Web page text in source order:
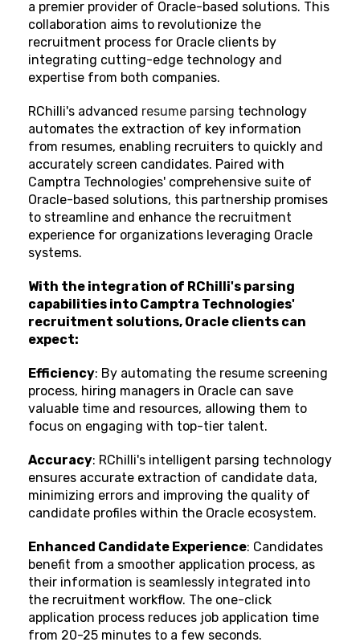
a premier provider of Oracle-based solutions. This
collaboration aims to revolutionize the
recruitment process for Oracle clients by
integrating cutting-edge technology and
expertise from both companies.
RChilli's advanced resume parsing technology
automates the extraction of key information
from resumes, enabling recruiters to quickly and
accurately screen candidates. Paired with
Camptra Technologies' comprehensive suite of
Oracle-based solutions, this partnership promises
to streamline and enhance the recruitment
experience for organizations leveraging Oracle
systems.
With the integration of RChilli's parsing
capabilities into Camptra Technologies'
recruitment solutions, Oracle clients can
expect:
Efficiency: By automating the resume screening
process, hiring managers in Oracle can save
valuable time and resources, allowing them to
focus on engaging with top-tier talent.
Accuracy: RChilli's intelligent parsing technology
ensures accurate extraction of candidate data,
minimizing errors and improving the quality of
candidate profiles within the Oracle ecosystem.
Enhanced Candidate Experience: Candidates
benefit from a smoother application process, as
their information is seamlessly integrated into
the recruitment workflow. The one-click
application process reduces job application time
from 20-25 minutes to a few seconds.